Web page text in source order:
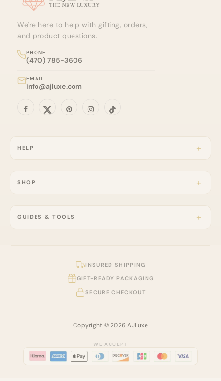
We're here to help with gifting, orders,
and product questions.
PHONE
(470) 785-3606
EMAIL
info@ajluxe.com
HELP
SHOP
GUIDES & TOOLS
INSURED SHIPPING
GIFT-READY PACKAGING
SECURE CHECKOUT
Copyright © 2026 AJLuxe
WE ACCEPT